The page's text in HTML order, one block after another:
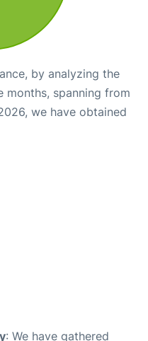
by analyzing the
spanning from
we have obtained
: We have gathered